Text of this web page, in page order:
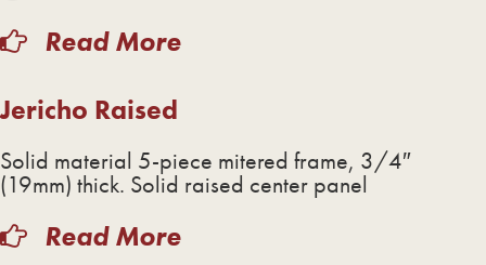
Read More
Jericho Raised
Solid material 5-piece mitered frame, 3/4″
(19mm) thick. Solid raised center panel
Read More